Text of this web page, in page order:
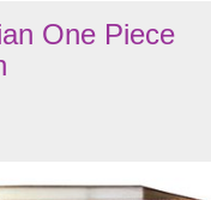
One Piece